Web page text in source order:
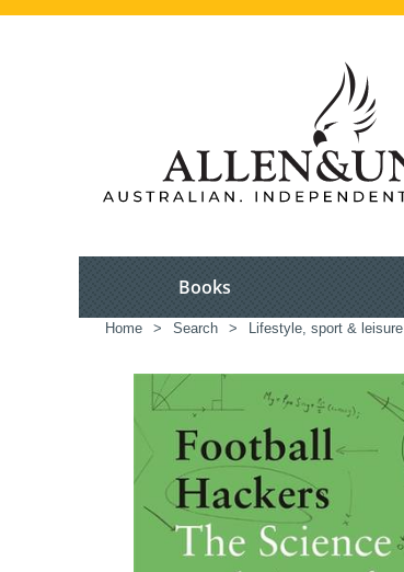
Books
Home > Search > Lifestyle, sport & leisure